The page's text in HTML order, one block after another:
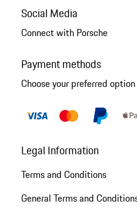
Social Media
Connect with Porsche
Payment methods
Choose your preferred option
Legal Information
Terms and Conditions
General Terms and